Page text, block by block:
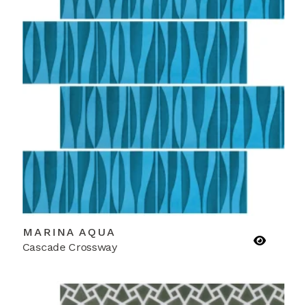
MARINA AQUA
Cascade Crossway